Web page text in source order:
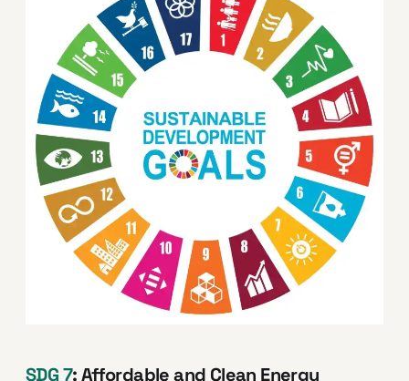
SDG 7: Affordable and Clean Energy